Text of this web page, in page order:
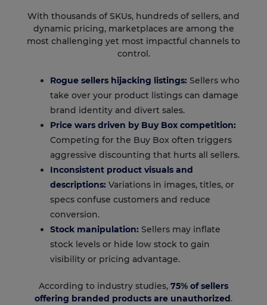
With thousands of SKUs, hundreds of sellers, and
dynamic pricing, marketplaces are among the
most challenging yet most impactful channels to
control.
Rogue sellers hijacking listings: Sellers who
take over your product listings can damage
brand identity and divert sales.
Price wars driven by Buy Box competition:
Competing for the Buy Box often triggers
aggressive discounting that hurts all sellers.
Inconsistent product visuals and
descriptions: Variations in images, titles, or
specs confuse customers and reduce
conversion.
Stock manipulation: Sellers may inflate
stock levels or hide low stock to gain
visibility or pricing advantage.
According to industry studies, 75% of sellers
offering branded products are unauthorized .